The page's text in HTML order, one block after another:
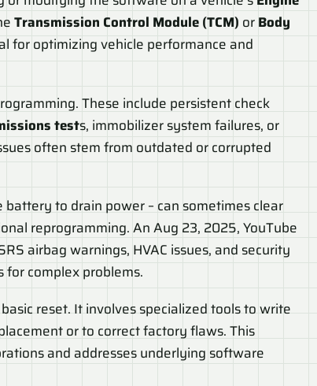
Transmission Control Module (TCM) orBody
for optimizing vehicle performance and
These include persistent check
tests, immobilizer system failures, or
often stem from outdated or corrupted
battery to drain power – can sometimes clear
reprogramming. An Aug 23, 2025, YouTube
airbag warnings, HVAC issues, and security
for complex problems.
reset. It involves specialized tools to write
or to correct factory flaws. This
and addresses underlying software